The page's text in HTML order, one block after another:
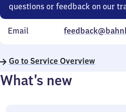
questions or feedback on our
Email
Go to Service Overview
What’s new